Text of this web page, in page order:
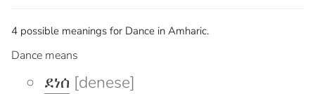
4 possible meanings for Dance in Amharic.
Dance means
ደነሰ [denese]